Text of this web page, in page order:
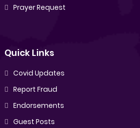
Prayer Request
Quick Links
Covid Updates
Report Fraud
Endorsements
Guest Posts